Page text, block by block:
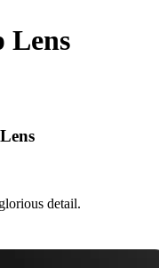
Lens
detail.